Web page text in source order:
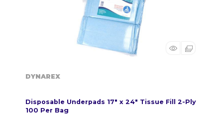
DYNAREX
Disposable Underpads 17" x 24" Tissue Fill 2-Ply
100 Per Bag